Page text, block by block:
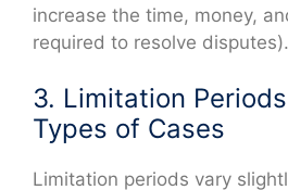
increase the time, money,
required to resolve disputes).
3. Limitation
Types of Cases
Limitation periods vary